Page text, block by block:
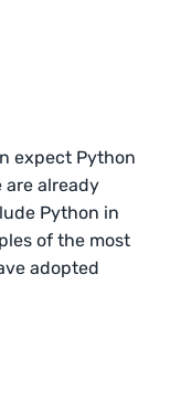
expect Python
already
Python in
of the most
adopted